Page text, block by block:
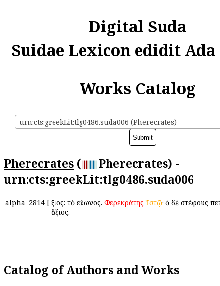
Digital Suda
Suidae Lexicon edidit
Works Catalog
urn:cts:greekLit:tlg0486.suda006 (Pherecrates)
Pherecrates (
Pherecrates) -
urn:cts:greekLit:tlg0486.suda006
alpha 2814 [ Ἄξιος: τὸ εὔωνος. Φερεκράτης Ἱστῷ· ὁ δὲ στέφους
ἄξιος.
Catalog of Authors and Works